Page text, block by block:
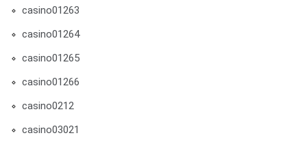
casino01263
casino01264
casino01265
casino01266
casino0212
casino03021